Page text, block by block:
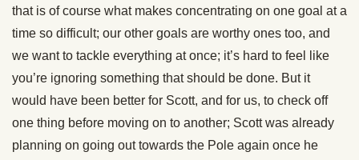
that is of course what makes concentrating on one goal at a
time so difficult; our other goals are worthy ones too, and
we want to tackle everything at once; it’s hard to feel like
you’re ignoring something that should be done. But it
would have been better for Scott, and for us, to check off
one thing before moving on to another; Scott was already
planning on going out towards the Pole again once he